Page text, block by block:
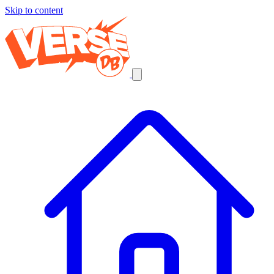
Skip to content